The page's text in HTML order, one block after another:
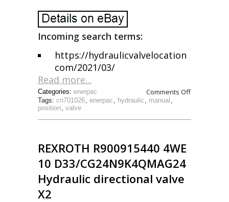
Incoming search terms:
https://hydraulicvalvelocation
com/2021/03/
Read more...
Comments Off
Tags: cn701026, enerpac , hydraulic , manual ,
position, valve
Categories: enerpac
REXROTH R900915440 4WE
10 D33/CG24N9K4QMAG24
Hydraulic directional valve
X2